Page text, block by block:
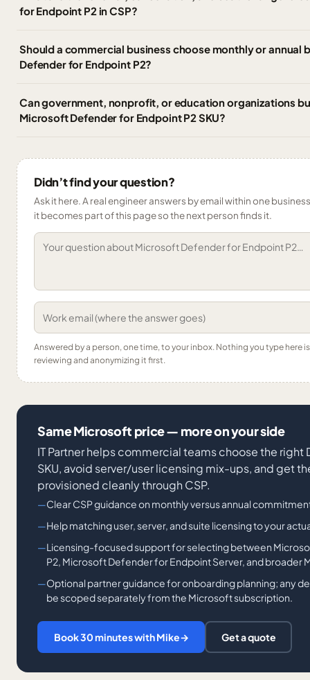
for Endpoint P2 in CSP?
Should a commercial business choose monthly or annual
Defender for Endpoint P2?
Can government, nonprofit, or education organizations
Microsoft Defender for Endpoint P2 SKU?
Didn’t find your question?
Ask it here. A real engineer answers by email within one
it becomes part of this page so the next person finds it.
Answered by a person, one time, to your inbox. Nothing you type here
reviewing and anonymizing it first.
Same Microsoft price — more on your side
IT Partner helps commercial teams choose the
SKU, avoid server/user licensing mix-ups, and get
provisioned cleanly through CSP.
Clear CSP guidance on monthly versus annual
Help matching user, server, and suite licensing to your
Licensing-focused support for selecting between
P2, Microsoft Defender for Endpoint Server, and broader
Optional partner guidance for onboarding planning; any
be scoped separately from the Microsoft subscription.
Book 30 minutes with Mike→ Get a quote